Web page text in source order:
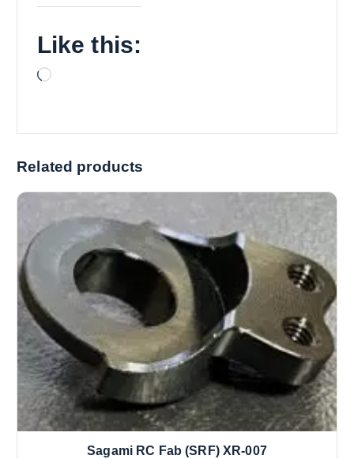
Like this:
L
n
Related products
Sagami RC Fab (SRF) XR-007